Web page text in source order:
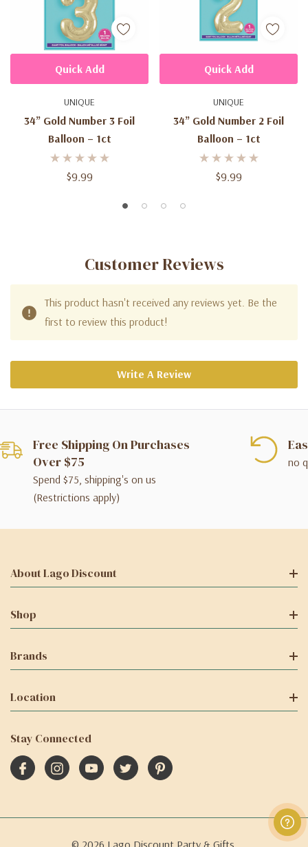
UNIQUE
34” Gold Number 3 Foil
Balloon – 1ct
$9.99
Quick Add
UNIQUE
34” Gold Number 2 Foil
Balloon – 1ct
$9.99
Quick Add
Customer Reviews
This product hasn't received any reviews yet. Be the
first to review this product!
Write A Review
Free Shipping On Purchases
Over $75
Spend $75, shipping's on us
(Restrictions apply)
no
About Lago Discount
Shop
Brands
Location
Stay Connected